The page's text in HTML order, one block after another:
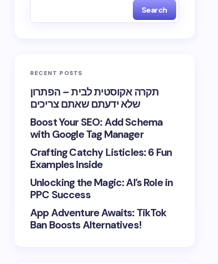
Search
RECENT POSTS
תקרה אקוסטית לבית – הפתרון
שלא ידעתם שאתם צריכים
Boost Your SEO: Add Schema
with Google Tag Manager
Crafting Catchy Listicles: 6 Fun
Examples Inside
Unlocking the Magic: AI’s Role in
PPC Success
App Adventure Awaits: TikTok
Ban Boosts Alternatives!